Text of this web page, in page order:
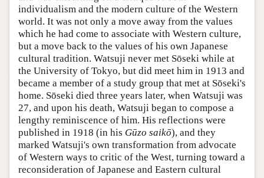
individualism and the modern culture of the Western
world. It was not only a move away from the values
which he had come to associate with Western culture,
but a move back to the values of his own Japanese
cultural tradition. Watsuji never met Sōseki while at
the University of Tokyo, but did meet him in 1913 and
became a member of a study group that met at Sōseki's
home. Sōseki died three years later, when Watsuji was
27, and upon his death, Watsuji began to compose a
lengthy reminiscence of him. His reflections were
published in 1918 (in his Gūzo saikō), and they
marked Watsuji's own transformation from advocate
of Western ways to critic of the West, turning toward a
reconsideration of Japanese and Eastern cultural